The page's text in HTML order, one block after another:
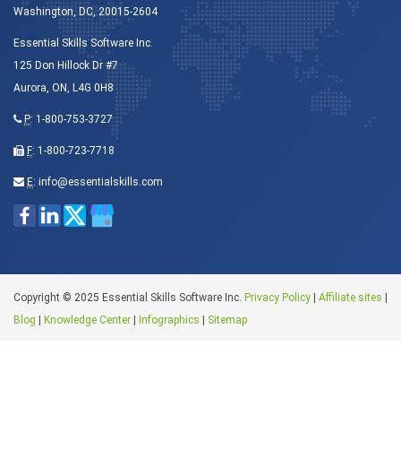
Washington, DC, 20015-2604
Essential Skills Software Inc.
125 Don Hillock Dr #7
Aurora, ON, L4G 0H8
P: 1-800-753-3727
F: 1-800-723-7718
E: info@essentialskills.com
Copyright © 2025 Essential Skills Software Inc. Privacy Policy Affiliate sites
Blog
Knowledge Center Infographics Sitemap